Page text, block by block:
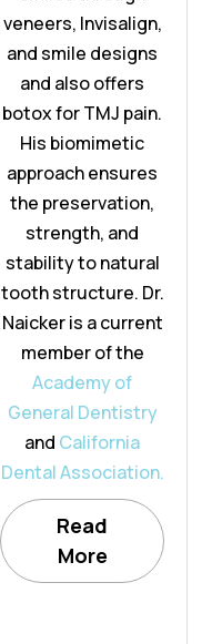
veneers, Invisalign,
and smile designs
and also offers
botox for TMJ pain.
His biomimetic
approach ensures
the preservation,
strength, and
stability to natural
tooth structure. Dr.
Naicker is a current
member of the
Academy of
General Dentistry
and California
Dental Association.
Read
More